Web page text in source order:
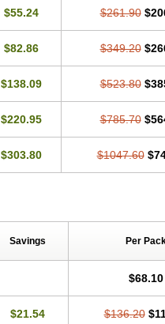
$55.24 $261.90
$82.86 $349.20
$138.09 $523.80
$220.95 $785.70
$303.80 $1047.60
Savings Per
$68.10
$21.54 $136.20